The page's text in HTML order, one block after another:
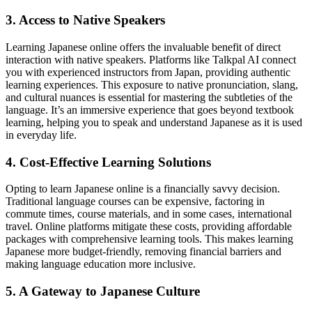
3. Access to Native Speakers
Learning Japanese online offers the invaluable benefit of direct
interaction with native speakers. Platforms like Talkpal AI connect
you with experienced instructors from Japan, providing authentic
learning experiences. This exposure to native pronunciation, slang,
and cultural nuances is essential for mastering the subtleties of the
language. It’s an immersive experience that goes beyond textbook
learning, helping you to speak and understand Japanese as it is used
in everyday life.
4. Cost-Effective Learning Solutions
Opting to learn Japanese online is a financially savvy decision.
Traditional language courses can be expensive, factoring in
commute times, course materials, and in some cases, international
travel. Online platforms mitigate these costs, providing affordable
packages with comprehensive learning tools. This makes learning
Japanese more budget-friendly, removing financial barriers and
making language education more inclusive.
5. A Gateway to Japanese Culture